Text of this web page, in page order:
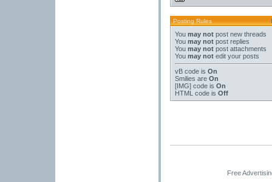
Posting Rules
You may not post new threads
You may not post replies
You may not post attachments
You may not edit your posts
vB code is On
Smilies are On
[IMG] code is On
HTML code is Off
Free